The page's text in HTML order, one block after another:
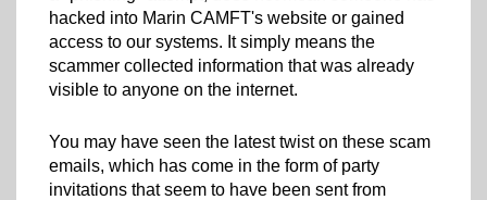
hacked into Marin CAMFT's website or gained
access to our systems. It simply means the
scammer collected information that was already
visible to anyone on the internet.
You may have seen the latest twist on these scam
emails, which has come in the form of party
invitations that seem to have been sent from